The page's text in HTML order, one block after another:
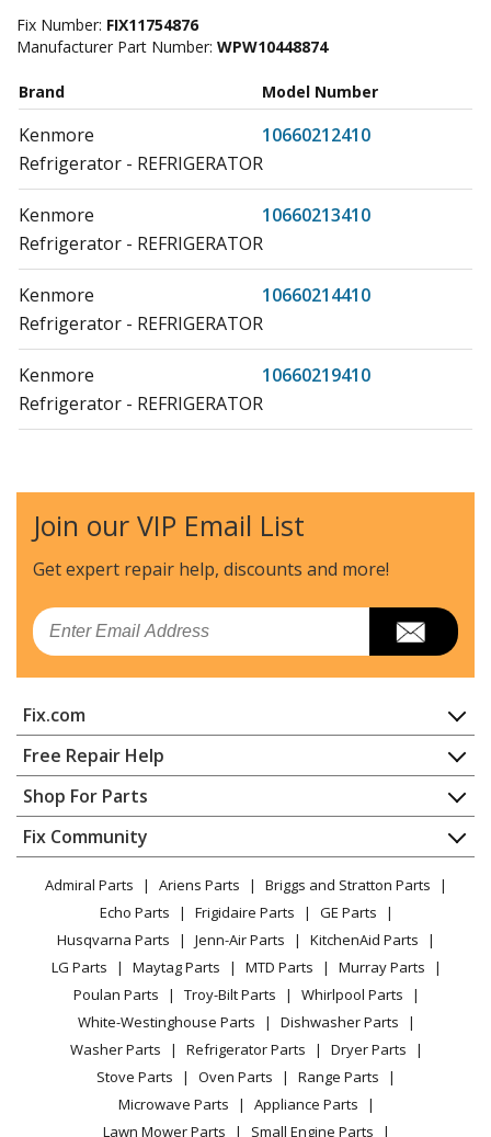
Fix Number: FIX11754876
Manufacturer Part Number: WPW10448874
Brand Model Number
Kenmore
10660212410
Refrigerator - REFRIGERATOR
Kenmore
10660213410
Refrigerator - REFRIGERATOR
Kenmore
10660214410
Refrigerator - REFRIGERATOR
Kenmore
10660219410
Refrigerator - REFRIGERATOR
Kenmore
10670213410
Refrigerator - REFRIGERATOR
Kenmore
10670214410
Refrigerator - REFRIGERATOR
Refrigerator - REFRIGERATOR
Kenmore
10672002013
Refrigerator - REFRIGERATOR
Kenmore
10672002015
Refrigerator - REFRIGERATOR
Kenmore
10672003014
Refrigerator - REFRIGERATOR
Kenmore
10672003016
Refrigerator - REFRIGERATOR
10672003017
Refrigerator - REFRIGERATOR
Join our VIP Email List
Get expert repair help, discounts and more!
Email
Fix.com
Home
Contact
About Us
FAQ
Privacy Policy
CA Privacy Rights
Cookie Policy
Terms of Use
Terms of Sale
Sitemap
Do Not Sell / Share My Personal Info
Privacy Request
Free Repair Help
Appliance Repair
Dishwasher
Dryer
Microwave
Range / Stove / Oven
Refrigerator
Washing Machine
Shop For Parts
Appliance
Lawn & Garden
Power Tool
Vacuum
Heating & Cooling
Small Appliance
Patio & Yard
Fix Community
YouTube Channel
Facebook Page
TikTok
Instagram
Admiral Parts Ariens Parts
Briggs and Stratton Parts
Echo Parts
Frigidaire Parts
GE Parts
Husqvarna Parts
Jenn-Air Parts
KitchenAid Parts
LG Parts
Maytag Parts MTD Parts
Murray Parts
Poulan Parts
Troy-Bilt Parts
Whirlpool Parts
White-Westinghouse Parts
Dishwasher Parts
Washer Parts
Refrigerator Parts
Dryer Parts
Stove Parts
Oven Parts
Range Parts
Microwave Parts
Appliance Parts
Lawn Mower Parts
Small Engine Parts